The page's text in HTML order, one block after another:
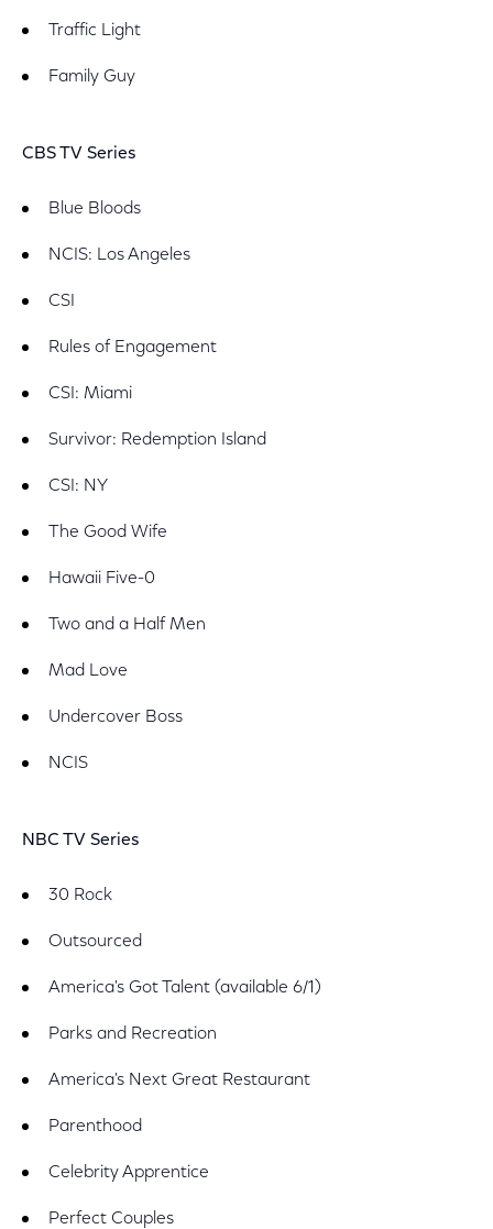
Traffic Light
Family Guy
CBS TV Series
Blue Bloods
NCIS: Los Angeles
CSI
Rules of Engagement
CSI: Miami
Survivor: Redemption Island
CSI: NY
The Good Wife
Hawaii Five-0
Two and a Half Men
Mad Love
Undercover Boss
NCIS
NBC TV Series
30 Rock
Outsourced
America's Got Talent (available 6/1)
Parks and Recreation
America's Next Great Restaurant
Parenthood
Celebrity Apprentice
Perfect Couples